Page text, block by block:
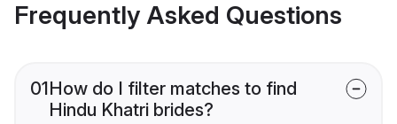
Frequently Asked Questions
01How do I filter matches to find
Hindu Khatri brides?